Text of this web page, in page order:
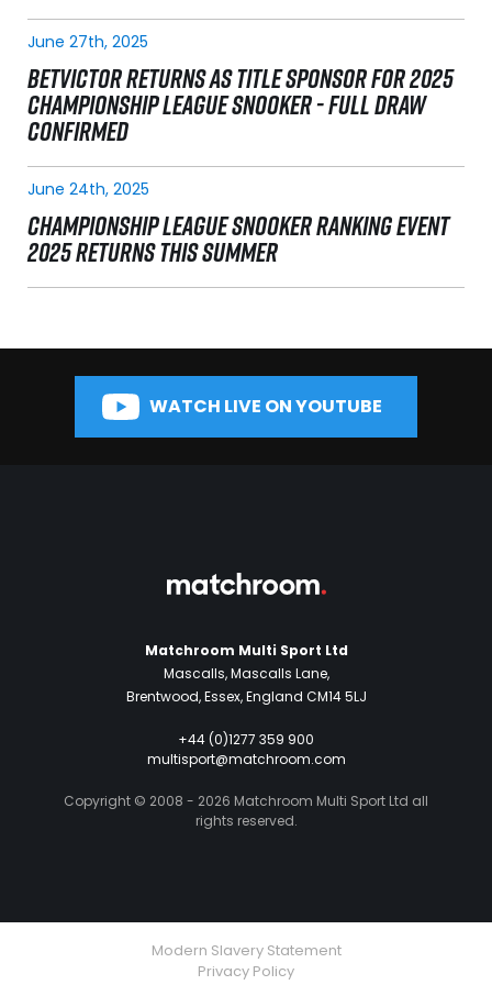
June 27th, 2025
BETVICTOR RETURNS AS TITLE SPONSOR FOR 2025
CHAMPIONSHIP LEAGUE SNOOKER - FULL DRAW
CONFIRMED
June 24th, 2025
CHAMPIONSHIP LEAGUE SNOOKER RANKING EVENT
2025 RETURNS THIS SUMMER
WATCH LIVE ON YOUTUBE
Matchroom Multi Sport Ltd
Mascalls, Mascalls Lane,
Brentwood, Essex, England CM14 5LJ
+44 (0)1277 359 900
multisport@matchroom.com
Copyright © 2008 - 2026 Matchroom Multi Sport Ltd all
rights reserved.
Modern Slavery Statement
Privacy Policy